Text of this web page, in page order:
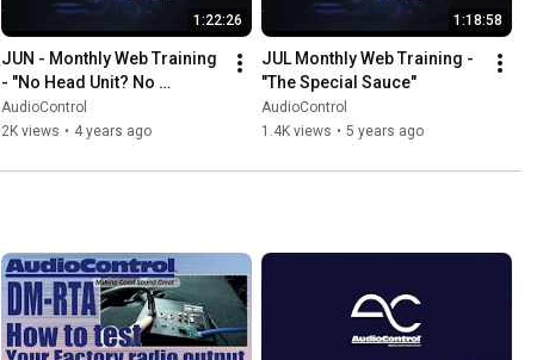
1:22:26
JUN - Monthly Web Training
- "No Head Unit? No
Problem!"
AudioControl
2K views • 4 years ago
1:18:58
JUL Monthly Web Training -
"The Special Sauce"
AudioControl
1.4K views • 5 years ago